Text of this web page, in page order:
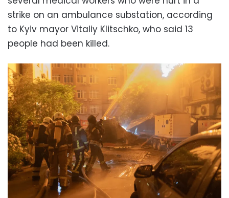
strike on an ambulance substation, according
to Kyiv mayor Vitaliy Klitschko, who said 13
people had been killed.